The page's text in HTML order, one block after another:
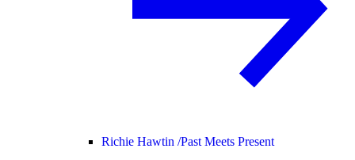
Richie Hawtin /Past Meets Present